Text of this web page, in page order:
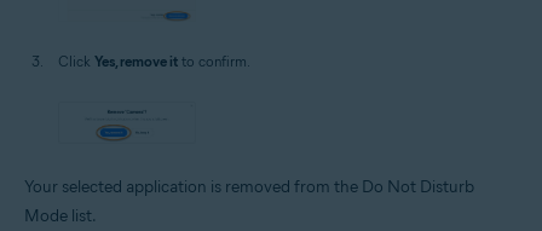
Click Yes, remove it to confirm.
Your selected application is removed from the Do Not Disturb
Mode list.